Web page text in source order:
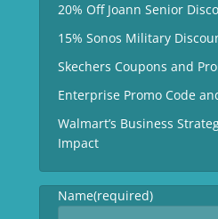
20% Off Joann Senior
15% Sonos Military
Skechers Coupons and
Enterprise Promo Code
Walmart’s Business
Impact
Name(required)